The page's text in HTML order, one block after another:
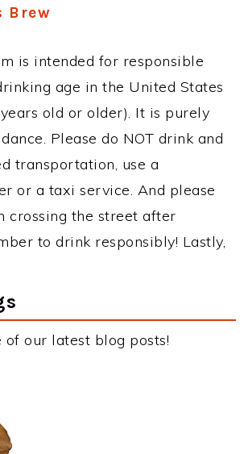
Brew
is intended for responsible
age in the United States
old or older). It is purely
Please do NOT drink and
transportation, use a
or a taxi service. And please
crossing the street after
to drink responsibly! Lastly,
of our latest blog posts!